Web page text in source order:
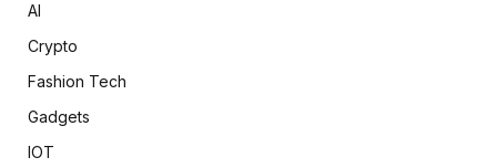
AI
Crypto
Fashion Tech
Gadgets
IOT